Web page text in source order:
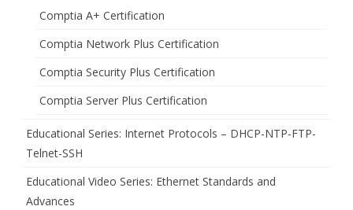
Comptia A+ Certification
Comptia Network Plus Certification
Comptia Security Plus Certification
Comptia Server Plus Certification
Educational Series: Internet Protocols – DHCP-NTP-FTP-
Telnet-SSH
Educational Video Series: Ethernet Standards and
Advances